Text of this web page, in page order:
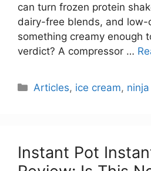
can turn frozen protein
dairy-free blends, and low-
something creamy enough
verdict? A compressor …
Categories
Articles, ice cream, ninja
Instant Pot